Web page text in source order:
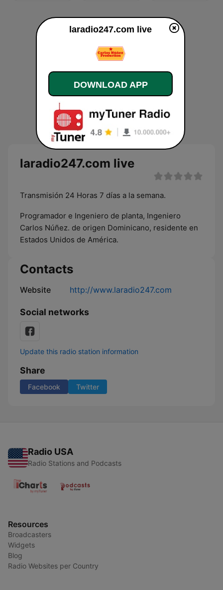
laradio247.com live
Transmisión 24 Horas 7 días a la semana.
Programador e Ingeniero de planta, Ingeniero
Carlos Núñez. de origen Dominicano, residente en
Estados Unidos de América.
Contacts
Website http://www.laradio247.com
Social networks
Update this radio station information
Share
Facebook Twitter
Radio USA
Radio Stations and Podcasts
Resources
Broadcasters
Widgets
Blog
Radio Websites per Country
laradio247.com live
DOWNLOAD APP